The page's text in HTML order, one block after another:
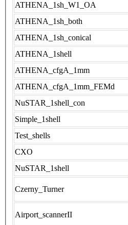
ATHENA_1sh_W1_OA
ATHENA_1sh_both
ATHENA_1sh_conical
ATHENA_1shell
ATHENA_cfgA_1mm
ATHENA_cfgA_1mm_FEMd
NuSTAR_1shell_con
Simple_1shell
Test_shells
CXO
NuSTAR_1shell
Czerny_Turner
Airport_scannerII